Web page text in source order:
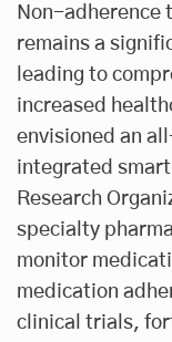
Non-adherence
remains a
leading to
increased
envisioned an
integrated smart
Research
specialty
monitor
medication
clinical trials,